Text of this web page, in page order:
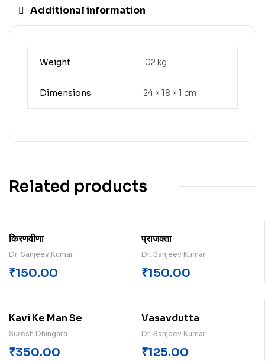
Additional information
Weight .02 kg
Dimensions 24 × 18 × 1 cm
Related products
किरणवीणा
Dr. Sanjeev Kumar
₹150.00
प्राजक्ता
Dr. Sanjeev Kumar
₹150.00
Kavi Ke Man Se
Suresh Dhingara
₹350.00
Vasavdutta
Dr. Sanjeev Kumar
₹125.00